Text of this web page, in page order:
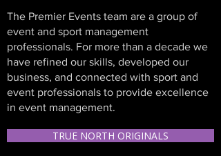
The Premier Events team are a group of
event and sport management
professionals. For more than a decade we
have refined our skills, developed our
business, and connected with sport and
event professionals to provide excellence
in event management.
TRUE NORTH ORIGINALS